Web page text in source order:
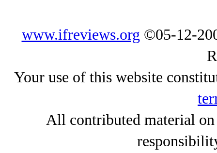
www.ifreviews.org ©05-12-
Your use of this website
All contributed material